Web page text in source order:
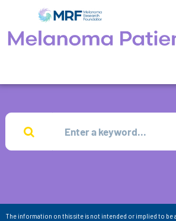
The information on this site is not intended or implied to be